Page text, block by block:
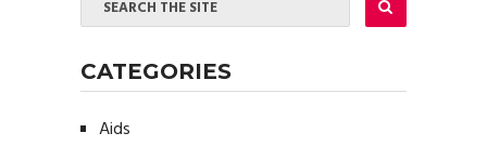
CATEGORIES
Aids